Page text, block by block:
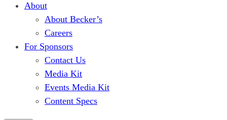
About
About Becker’s
Careers
For Sponsors
Contact Us
Media Kit
Events Media Kit
Content Specs